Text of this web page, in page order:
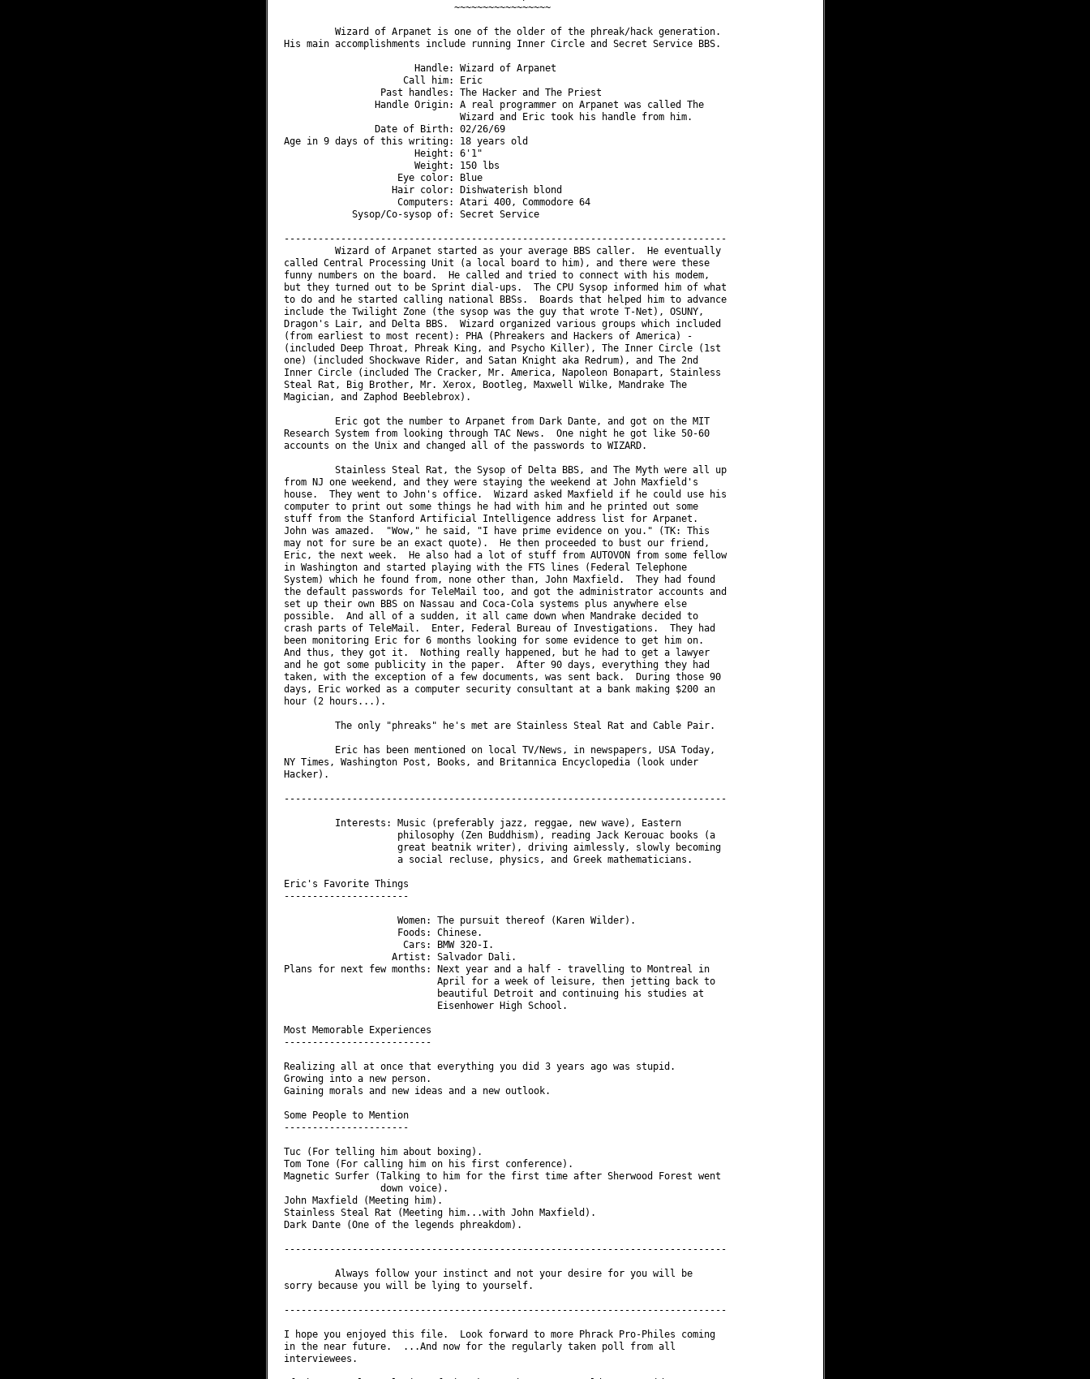
                              ~~~~~~~~~~~~~~~~~
         Wizard of Arpanet is one of the older of the phreak/hack generation.
His main accomplishments include running Inner Circle and Secret Service BBS.
                       Handle: Wizard of Arpanet
                     Call him: Eric
                 Past handles: The Hacker and The Priest
                Handle Origin: A real programmer on Arpanet was called The
                               Wizard and Eric took his handle from him.
                Date of Birth: 02/26/69
Age in 9 days of this writing: 18 years old
                       Height: 6'1"
                       Weight: 150 lbs
                    Eye color: Blue
                   Hair color: Dishwaterish blond
                    Computers: Atari 400, Commodore 64
            Sysop/Co-sysop of: Secret Service
------------------------------------------------------------------------------
         Wizard of Arpanet started as your average BBS caller.  He eventually
called Central Processing Unit (a local board to him), and there were these
funny numbers on the board.  He called and tried to connect with his modem,
but they turned out to be Sprint dial-ups.  The CPU Sysop informed him of what
to do and he started calling national BBSs.  Boards that helped him to advance
include the Twilight Zone (the sysop was the guy that wrote T-Net), OSUNY,
Dragon's Lair, and Delta BBS.  Wizard organized various groups which included
(from earliest to most recent): PHA (Phreakers and Hackers of America) -
(included Deep Throat, Phreak King, and Psycho Killer), The Inner Circle (1st
one) (included Shockwave Rider, and Satan Knight aka Redrum), and The 2nd
Inner Circle (included The Cracker, Mr. America, Napoleon Bonapart, Stainless
Steal Rat, Big Brother, Mr. Xerox, Bootleg, Maxwell Wilke, Mandrake The
Magician, and Zaphod Beeblebrox).
         Eric got the number to Arpanet from Dark Dante, and got on the MIT
Research System from looking through TAC News.  One night he got like 50-60
accounts on the Unix and changed all of the passwords to WIZARD.
         Stainless Steal Rat, the Sysop of Delta BBS, and The Myth were all up
from NJ one weekend, and they were staying the weekend at John Maxfield's
house.  They went to John's office.  Wizard asked Maxfield if he could use his
computer to print out some things he had with him and he printed out some
stuff from the Stanford Artificial Intelligence address list for Arpanet.
John was amazed.  "Wow," he said, "I have prime evidence on you." (TK: This
may not for sure be an exact quote).  He then proceeded to bust our friend,
Eric, the next week.  He also had a lot of stuff from AUTOVON from some fellow
in Washington and started playing with the FTS lines (Federal Telephone
System) which he found from, none other than, John Maxfield.  They had found
the default passwords for TeleMail too, and got the administrator accounts and
set up their own BBS on Nassau and Coca-Cola systems plus anywhere else
possible.  And all of a sudden, it all came down when Mandrake decided to
crash parts of TeleMail.  Enter, Federal Bureau of Investigations.  They had
been monitoring Eric for 6 months looking for some evidence to get him on.
And thus, they got it.  Nothing really happened, but he had to get a lawyer
and he got some publicity in the paper.  After 90 days, everything they had
taken, with the exception of a few documents, was sent back.  During those 90
days, Eric worked as a computer security consultant at a bank making $200 an
hour (2 hours...).
         The only "phreaks" he's met are Stainless Steal Rat and Cable Pair.
         Eric has been mentioned on local TV/News, in newspapers, USA Today,
NY Times, Washington Post, Books, and Britannica Encyclopedia (look under
Hacker).
------------------------------------------------------------------------------
         Interests: Music (preferably jazz, reggae, new wave), Eastern
                    philosophy (Zen Buddhism), reading Jack Kerouac books (a
                    great beatnik writer), driving aimlessly, slowly becoming
                    a social recluse, physics, and Greek mathematicians.
Eric's Favorite Things
----------------------
                    Women: The pursuit thereof (Karen Wilder).
                    Foods: Chinese.
                     Cars: BMW 320-I.
                   Artist: Salvador Dali.
Plans for next few months: Next year and a half - travelling to Montreal in
                           April for a week of leisure, then jetting back to
                           beautiful Detroit and continuing his studies at
                           Eisenhower High School.
Most Memorable Experiences
--------------------------
Realizing all at once that everything you did 3 years ago was stupid.
Growing into a new person.
Gaining morals and new ideas and a new outlook.
Some People to Mention
----------------------
Tuc (For telling him about boxing).
Tom Tone (For calling him on his first conference).
Magnetic Surfer (Talking to him for the first time after Sherwood Forest went
                 down voice).
John Maxfield (Meeting him).
Stainless Steal Rat (Meeting him...with John Maxfield).
Dark Dante (One of the legends phreakdom).
------------------------------------------------------------------------------
         Always follow your instinct and not your desire for you will be
sorry because you will be lying to yourself.
------------------------------------------------------------------------------
I hope you enjoyed this file.  Look forward to more Phrack Pro-Philes coming
in the near future.  ...And now for the regularly taken poll from all
interviewees.